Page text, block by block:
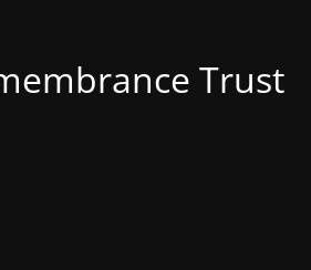
Trust